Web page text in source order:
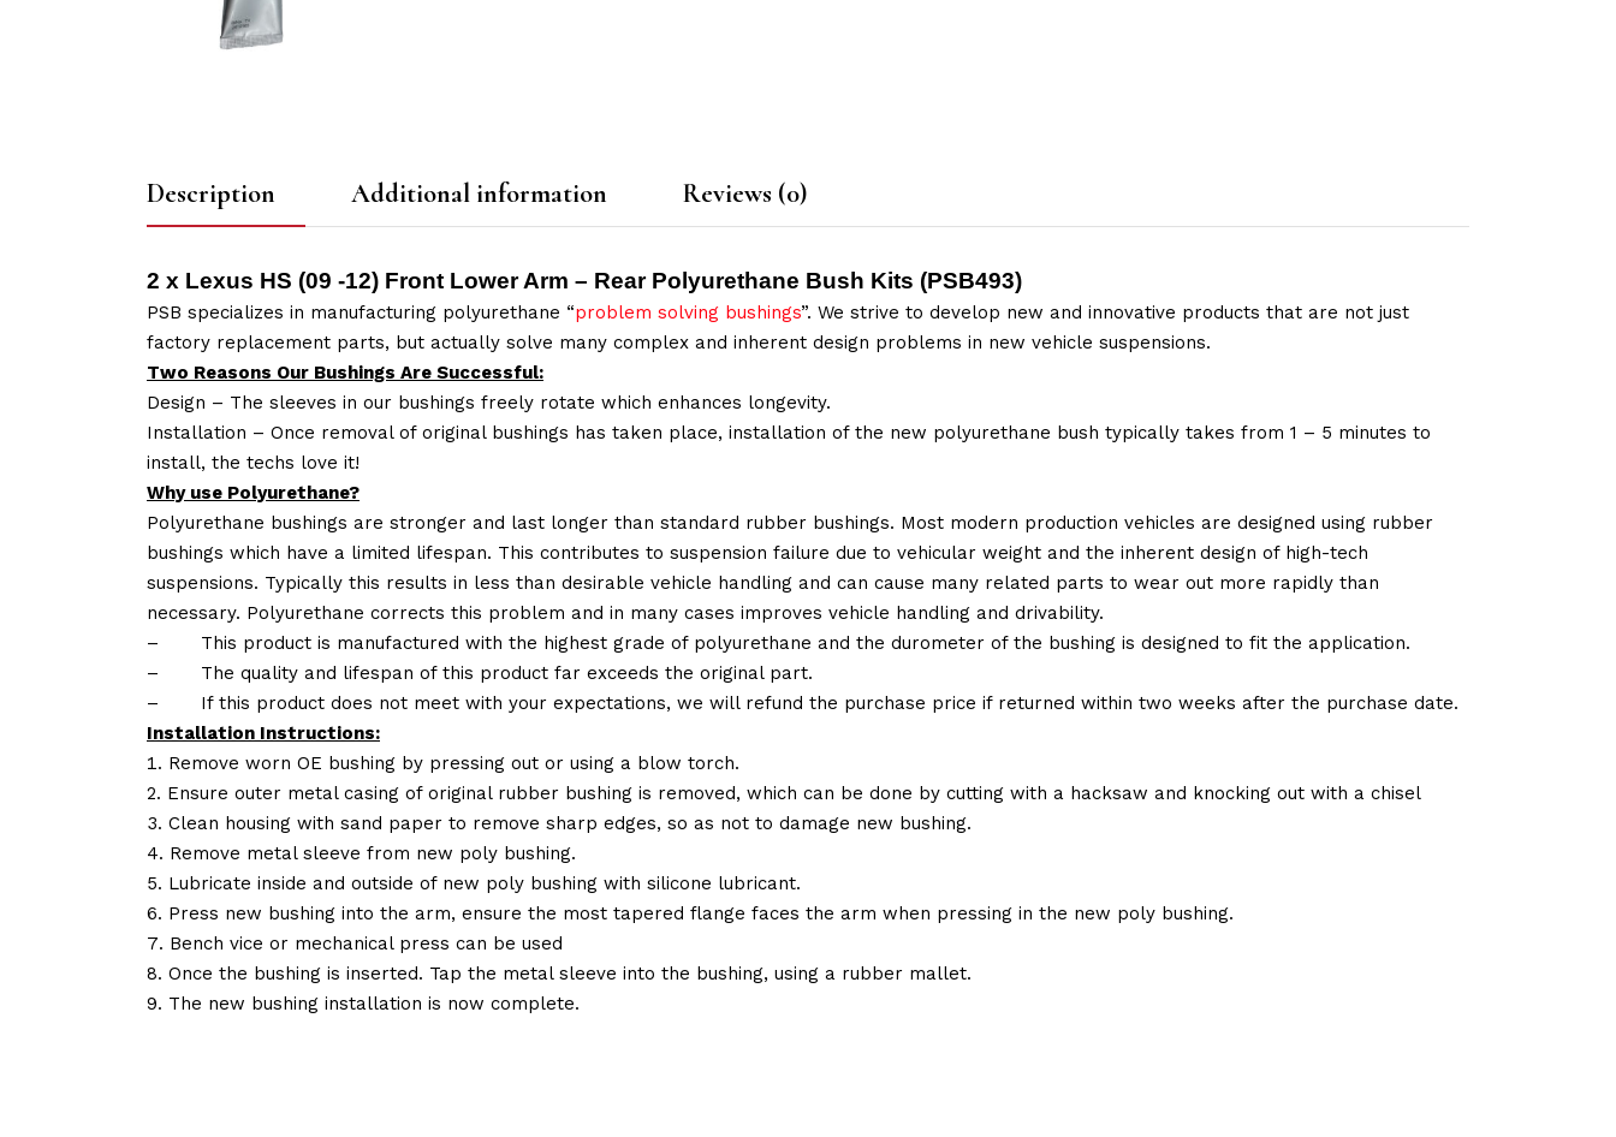
Description Additional information Reviews (0)
2 x Lexus HS (09 -12) Front Lower Arm – Rear Polyurethane Bush Kits (PSB493)
PSB specializes in manufacturing polyurethane “problem solving bushings”. We strive to develop new and innovative products that are not just
factory replacement parts, but actually solve many complex and inherent design problems in new vehicle suspensions.
Two Reasons Our Bushings Are Successful:
Design – The sleeves in our bushings freely rotate which enhances longevity.
Installation – Once removal of original bushings has taken place, installation of the new polyurethane bush typically takes from 1 – 5 minutes to
install, the techs love it!
Why use Polyurethane?
Polyurethane bushings are stronger and last longer than standard rubber bushings. Most modern production vehicles are designed using rubber
bushings which have a limited lifespan. This contributes to suspension failure due to vehicular weight and the inherent design of high-tech
suspensions. Typically this results in less than desirable vehicle handling and can cause many related parts to wear out more rapidly than
necessary. Polyurethane corrects this problem and in many cases improves vehicle handling and drivability.
–
This product is manufactured with the highest grade of polyurethane and the durometer of the bushing is designed to fit the application.
–
The quality and lifespan of this product far exceeds the original part.
–
If this product does not meet with your expectations, we will refund the purchase price if returned within two weeks after the purchase date.
Installation Instructions:
Remove worn OE bushing by pressing out or using a blow torch.
Ensure outer metal casing of original rubber bushing is removed, which can be done by cutting with a hacksaw and knocking out with a chisel
Clean housing with sand paper to remove sharp edges, so as not to damage new bushing.
Remove metal sleeve from new poly bushing.
Lubricate inside and outside of new poly bushing with silicone lubricant.
Press new bushing into the arm, ensure the most tapered flange faces the arm when pressing in the new poly bushing.
Bench vice or mechanical press can be used
Once the bushing is inserted. Tap the metal sleeve into the bushing, using a rubber mallet.
The new bushing installation is now complete.